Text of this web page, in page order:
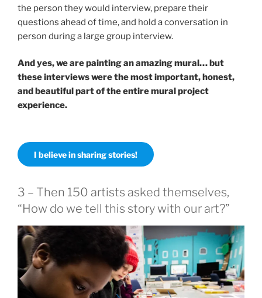
the person they would interview, prepare their
questions ahead of time, and hold a conversation in
person during a large group interview.
And yes, we are painting an amazing mural… but
these interviews were the most important, honest,
and beautiful part of the entire mural project
experience.
I believe in sharing stories!
3 – Then 150 artists asked themselves,
“How do we tell this story with our art?”